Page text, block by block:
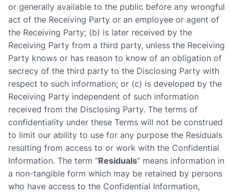
or generally available to the public before any wrongful
act of the Receiving Party or an employee or agent of
the Receiving Party; (b) is later received by the
Receiving Party from a third party, unless the Receiving
Party knows or has reason to know of an obligation of
secrecy of the third party to the Disclosing Party with
respect to such information; or (c) is developed by the
Receiving Party independent of such information
received from the Disclosing Party. The terms of
confidentiality under these Terms will not be construed
to limit our ability to use for any purpose the Residuals
resulting from access to or work with the Confidential
Information. The term “Residuals” means information in
a non-tangible form which may be retained by persons
who have access to the Confidential Information,